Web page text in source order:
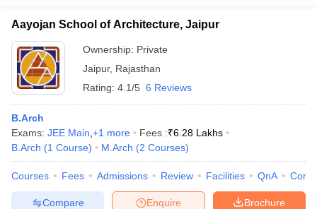
Aayojan School of Architecture, Jaipur
Ownership: Private
Jaipur, Rajasthan
Rating: 4.1/5 6 Reviews
B.Arch
Exams: JEE Main +1 more Fees :₹6.28 Lakhs
B.Arch (1 Course) M.Arch (2 Courses)
Courses Fees Admissions Review Facilities QnA
Brochure
Enquire
Compare